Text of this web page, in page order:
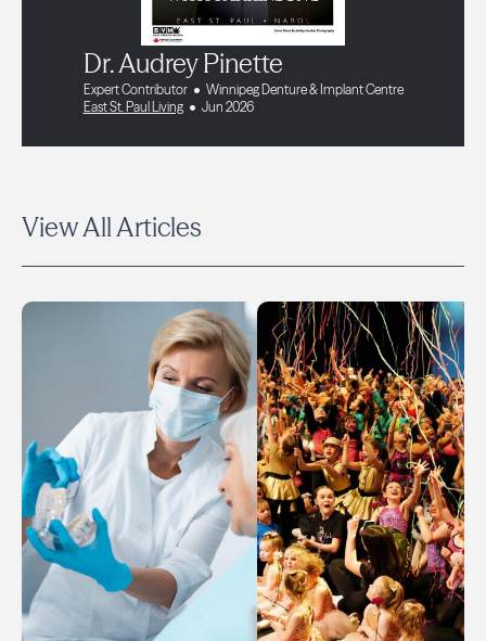
Dr. Audrey Pinette
Expert Contributor
Winnipeg Denture & Implant Centre
East St. Paul Living
Jun 2026
View All Articles